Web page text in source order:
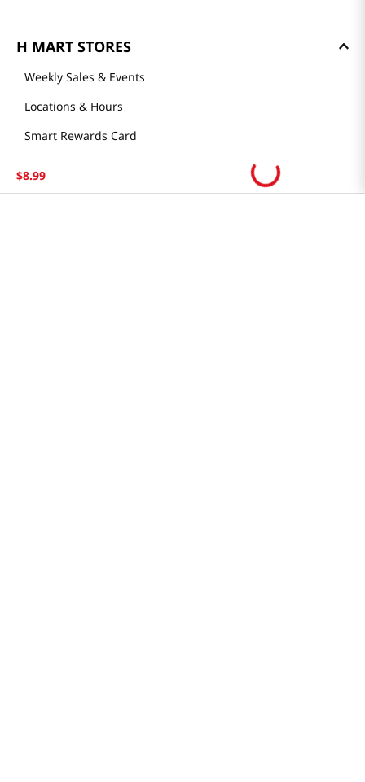
$8.99
H MART STORES
Weekly Sales & Events
Locations & Hours
Smart Rewards Card
Store Tenant